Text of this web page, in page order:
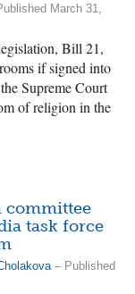
March 31,
Bill 21,
if signed into
Supreme Court
of religion in the
committee
task force
– Published